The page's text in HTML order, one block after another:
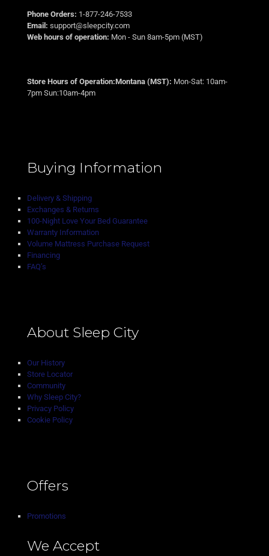
Phone Orders: 1-877-246-7533
Email: support@sleepcity.com
Web hours of operation: Mon - Sun 8am-5pm (MST)
Store Hours of Operation:Montana (MST): Mon-Sat: 10am-
7pm Sun:10am-4pm
Buying Information
Delivery & Shipping
Exchanges & Returns
100-Night Love Your Bed Guarantee
Warranty Information
Volume Mattress Purchase Request
Financing
FAQ’s
About Sleep City
Our History
Store Locator
Community
Why Sleep City?
Privacy Policy
Cookie Policy
Offers
Promotions
We Accept